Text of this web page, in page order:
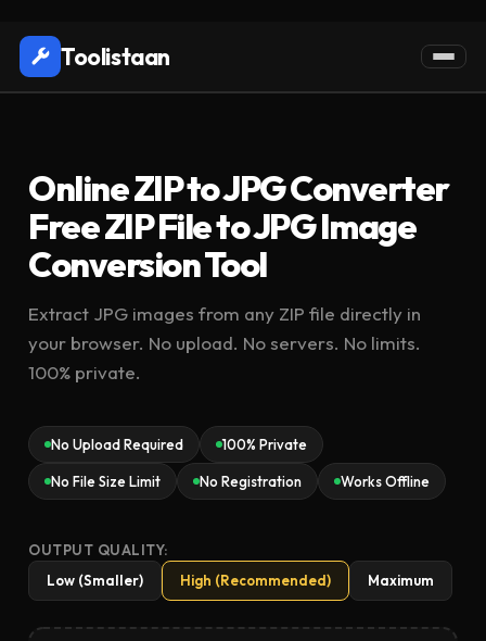
Toolistaan
Online ZIP to JPG Converter
Free ZIP File to JPG Image
Conversion Tool
Extract JPG images from any ZIP file directly in
your browser. No upload. No servers. No limits.
100% private.
No Upload Required 100% Private
No File Size Limit No Registration Works Offline
OUTPUT QUALITY:
Low (Smaller)
High (Recommended) Maximum